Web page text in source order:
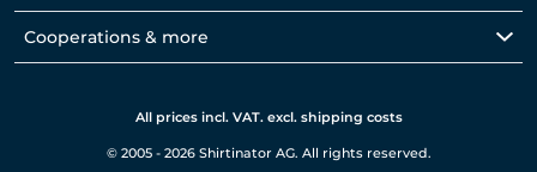
Cooperations & more
All prices incl. VAT. excl. shipping costs
© 2005 - 2026 Shirtinator AG. All rights reserved.